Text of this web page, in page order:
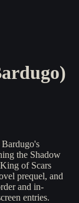
the Shadow
of Scars
prequel, and
and in-
entries.